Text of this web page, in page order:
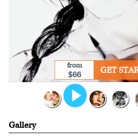
from
$66 GET
Gallery